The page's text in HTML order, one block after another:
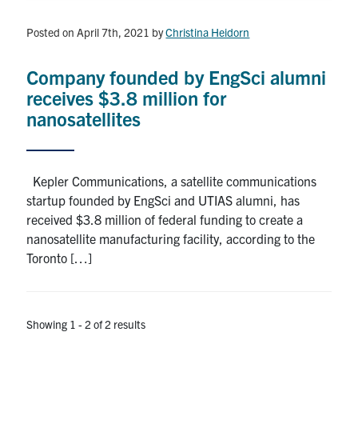
Search
Search
Posted on April 7th, 2021 byChristina Heidorn
Company founded by EngSci alumni
receives $3.8 million for
nanosatellites
Kepler Communications, a satellite communications
startup founded by EngSci and UTIAS alumni, has
received $3.8 million of federal funding to create a
nanosatellite manufacturing facility, according to the
Toronto […]
Showing 1 - 2 of 2 results